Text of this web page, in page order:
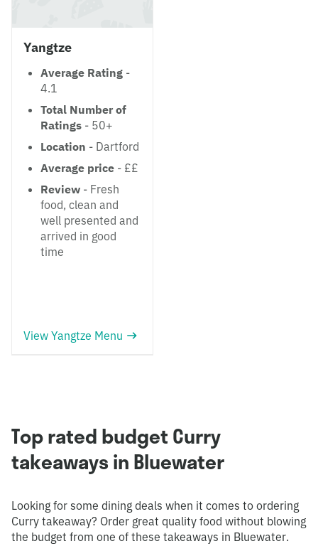
Yangtze
Average Rating -
4.1
Total Number of
Ratings - 50+
Location - Dartford
Average price - ££
Review - Fresh
food, clean and
well presented and
arrived in good
time
View Yangtze Menu
Top rated budget Curry
takeaways in Bluewater
Looking for some dining deals when it comes to ordering
Curry takeaway? Order great quality food without blowing
the budget from one of these takeaways in Bluewater.